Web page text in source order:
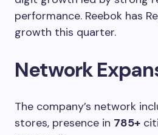
performance. Reebok has
growth this quarter.
Network
The company’s network
stores, presence in 785+